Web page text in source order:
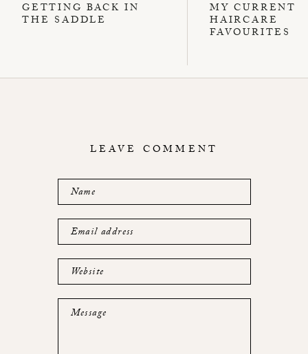
GETTING BACK IN
THE SADDLE
MY CURRENT
HAIRCARE
FAVOURITES
LEAVE COMMENT
Name
Email address
Website
Message